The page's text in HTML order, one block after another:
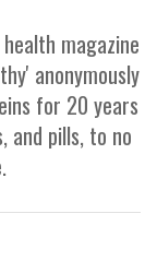
magazine
anonymously
for 20 years
and pills, to no